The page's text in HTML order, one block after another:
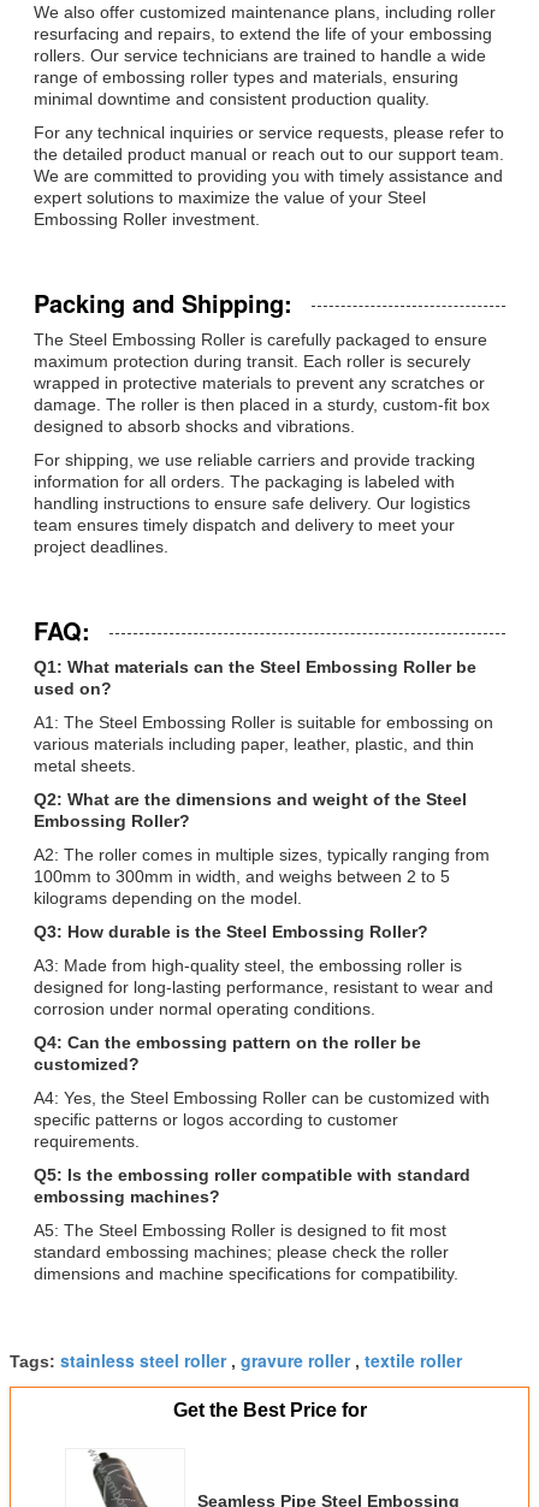
We also offer customized maintenance plans, including roller
resurfacing and repairs, to extend the life of your embossing
rollers. Our service technicians are trained to handle a wide
range of embossing roller types and materials, ensuring
minimal downtime and consistent production quality.
For any technical inquiries or service requests, please refer to
the detailed product manual or reach out to our support team.
We are committed to providing you with timely assistance and
expert solutions to maximize the value of your Steel
Embossing Roller investment.
Packing and Shipping:
The Steel Embossing Roller is carefully packaged to ensure
maximum protection during transit. Each roller is securely
wrapped in protective materials to prevent any scratches or
damage. The roller is then placed in a sturdy, custom-fit box
designed to absorb shocks and vibrations.
For shipping, we use reliable carriers and provide tracking
information for all orders. The packaging is labeled with
handling instructions to ensure safe delivery. Our logistics
team ensures timely dispatch and delivery to meet your
project deadlines.
FAQ:
Q1: What materials can the Steel Embossing Roller be
used on?
A1: The Steel Embossing Roller is suitable for embossing on
various materials including paper, leather, plastic, and thin
metal sheets.
Q2: What are the dimensions and weight of the Steel
Embossing Roller?
A2: The roller comes in multiple sizes, typically ranging from
100mm to 300mm in width, and weighs between 2 to 5
kilograms depending on the model.
Q3: How durable is the Steel Embossing Roller?
A3: Made from high-quality steel, the embossing roller is
designed for long-lasting performance, resistant to wear and
corrosion under normal operating conditions.
Q4: Can the embossing pattern on the roller be
customized?
A4: Yes, the Steel Embossing Roller can be customized with
specific patterns or logos according to customer
requirements.
Q5: Is the embossing roller compatible with standard
embossing machines?
A5: The Steel Embossing Roller is designed to fit most
standard embossing machines; please check the roller
dimensions and machine specifications for compatibility.
Tags: stainless steel roller, gravure roller, textile roller
Get the Best Price for
Seamless Pipe Steel Embossing